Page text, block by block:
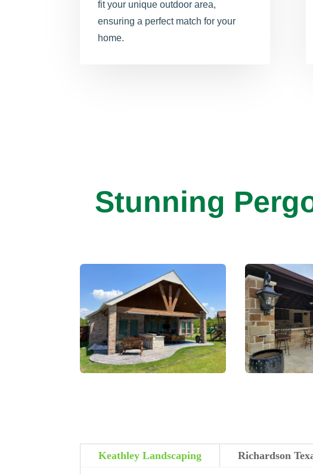
fit your unique outdoor area,
ensuring a perfect match for your
home.
Stunning
Keathley Landscaping Richardson